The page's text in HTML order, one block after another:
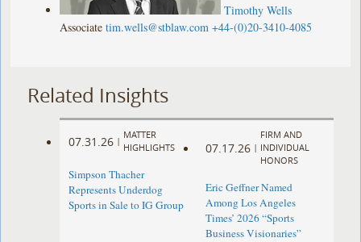
Timothy Wells
Associate tim.wells@stblaw.com +44-(0)20-3410-4085
Related Insights
07.31.26 |
MATTER
HIGHLIGHTS
Simpson Thacher
Represents Underdog
Sports in Sale to IG Group
07.17.26 |
FIRM AND
INDIVIDUAL
HONORS
Eric Geffner Named
Among Los Angeles
Times’ 2026 “Sports
Business Visionaries”